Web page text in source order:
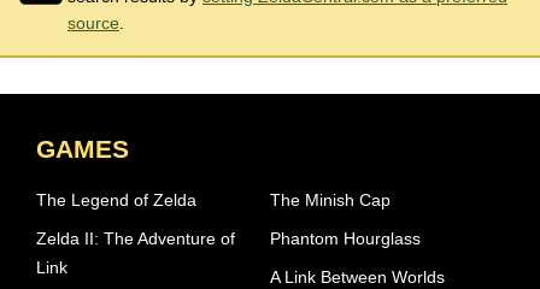
source.
GAMES
The Legend of Zelda
Zelda II: The Adventure of
Link
The Minish Cap
Phantom Hourglass
A Link Between Worlds